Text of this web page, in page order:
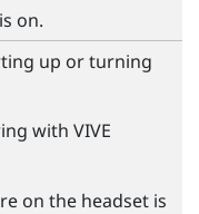
on.
up or turning
with VIVE
on the headset is